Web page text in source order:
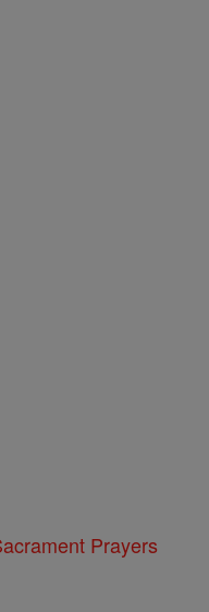
Prayers